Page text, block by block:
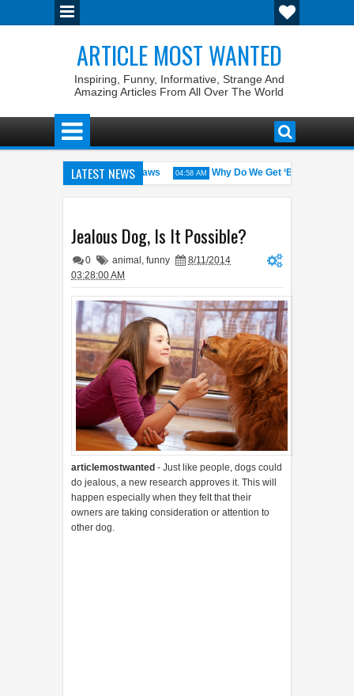
ARTICLE MOST WANTED
Inspiring, Funny, Informative, Strange And
Amazing Articles From All Over The World
LATEST NEWS
with the Weirdest Pet Laws 04:58 AM Why Do We Get ‘Butterflies’ in
Jealous Dog, Is It Possible?
0 animal , funny
8/11/2014
03:28:00 AM
articlemostwanted - Just like people, dogs could
do jealous, a new research approves it. This will
happen especially when they felt that their
owners are taking consideration or attention to
other dog.